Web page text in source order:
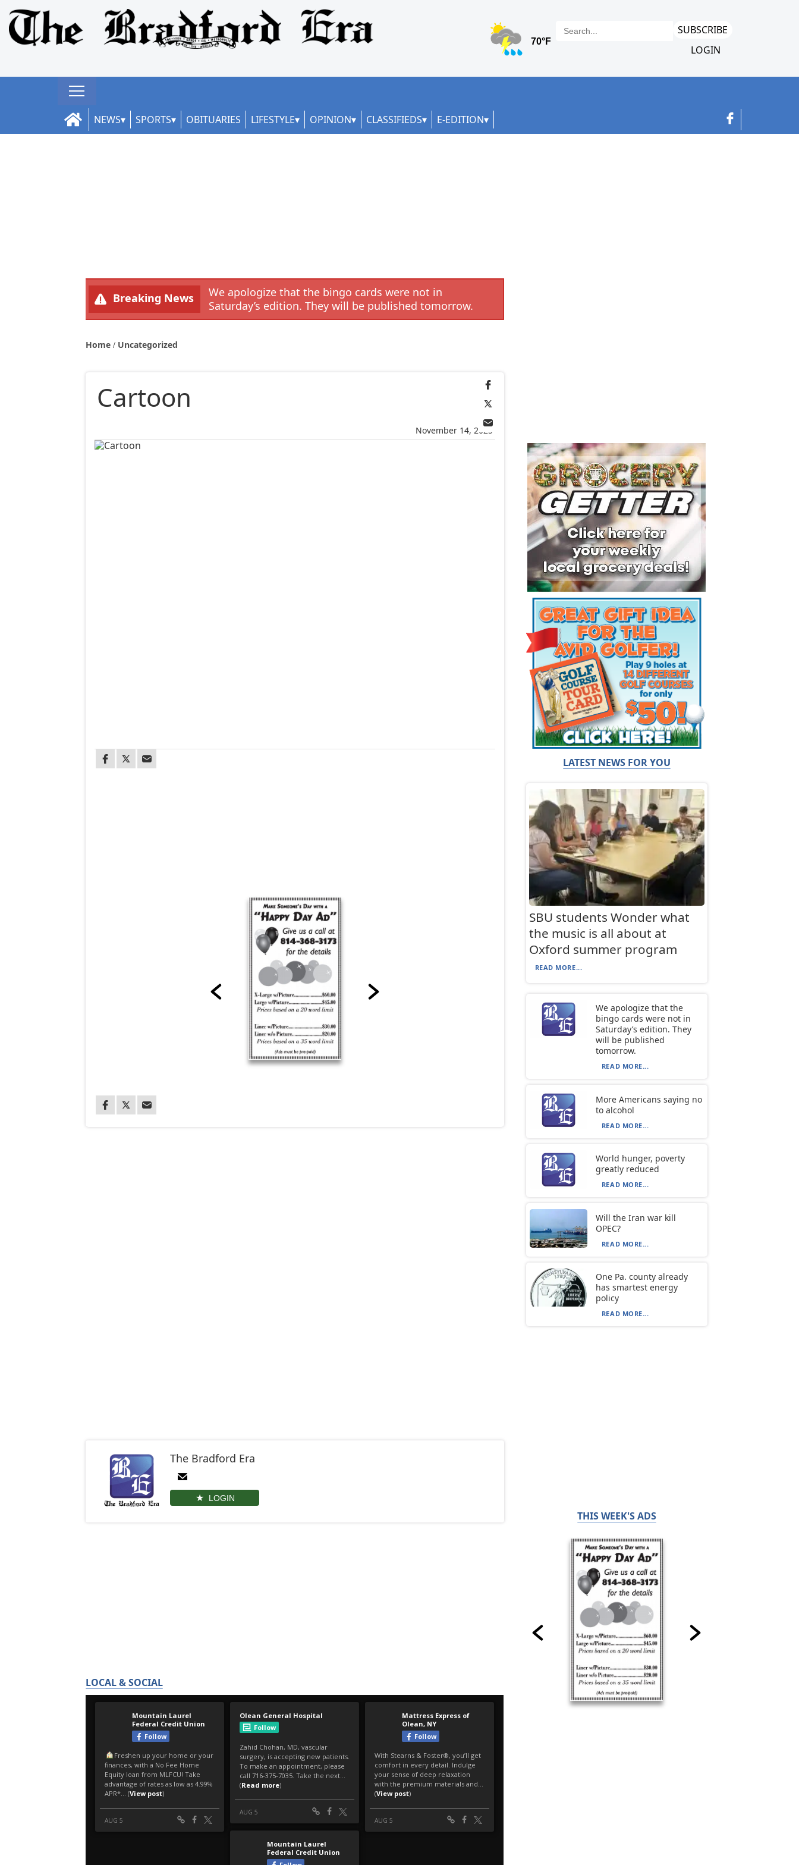
SUBSCRIBE
LOGIN
NEWS SPORTS OBITUARIES LIFESTYLE OPINION CLASSIFIEDS E-EDITION
Breaking News
We apologize that the bingo cards were not in
Saturday’s edition. They will be published tomorrow.
Home Uncategorized
November 14, 2025
Cartoon
The Bradford Era
LOGIN
LOCAL & SOCIAL
LATEST NEWS FOR YOU
SBU students Wonder what
the music is all about at
Oxford summer program
READ MORE...
We apologize that the
bingo cards were not in
Saturday’s edition. They
will be published
tomorrow.
READ MORE...
More Americans saying no
to alcohol
READ MORE...
World hunger, poverty
greatly reduced
READ MORE...
Will the Iran war kill
OPEC?
READ MORE...
One Pa. county already
has smartest energy
policy
READ MORE...
THIS WEEK'S ADS